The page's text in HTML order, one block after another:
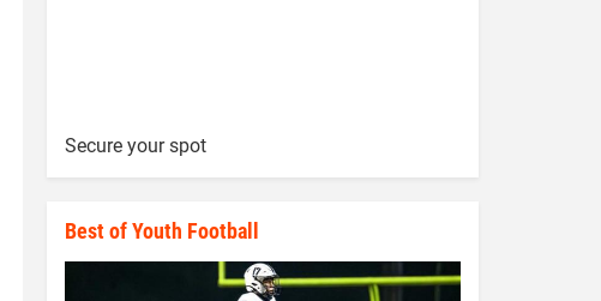
Secure your spot
Best of Youth Football